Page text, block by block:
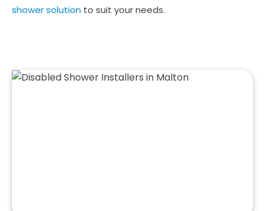
shower solution to suit your needs.